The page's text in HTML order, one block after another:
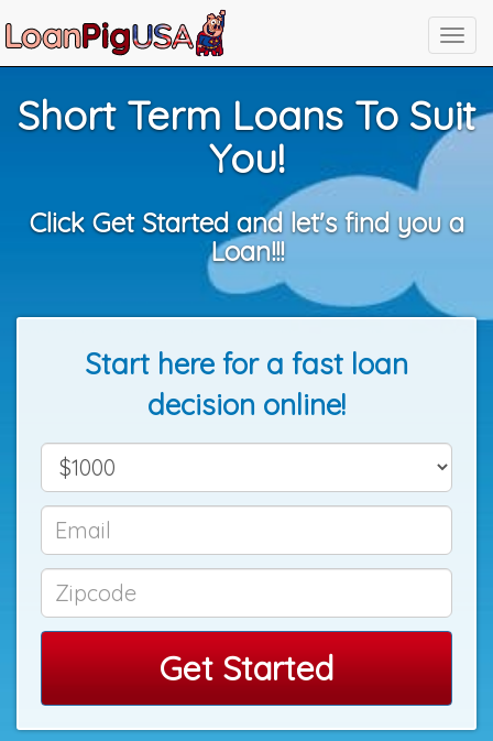
Short Term Loans To Suit
You!
Click Get Started and let's find you a
Loan!!!
Start here for a fast loan
decision online!
Get Started